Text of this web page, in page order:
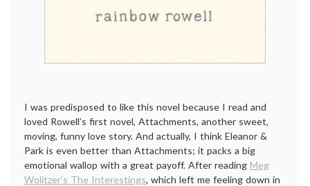
I was predisposed to like this novel because I read and
loved Rowell’s first novel, Attachments, another sweet,
moving, funny love story. And actually, I think Eleanor &
Park is even better than Attachments; it packs a big
emotional wallop with a great payoff. After reading Meg
Wolitzer’s The Interestings, which left me feeling down in